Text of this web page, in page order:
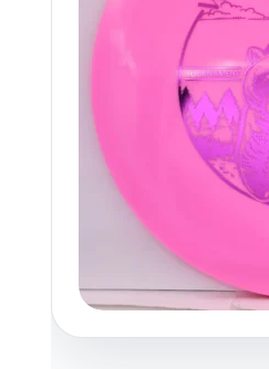
Policies at Marshall Street